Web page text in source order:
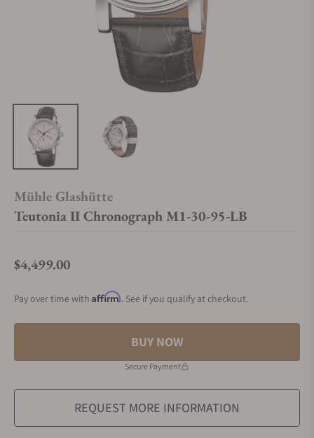
Mühle Glashütte
Teutonia II Chronograph M1-30-95-LB
Regular price
$4,499.00
Pay over time with Affirm. See if you qualify at checkout.
BUY NOW
Secure Payment
REQUEST MORE INFORMATION